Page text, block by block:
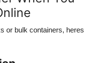
or bulk containers, heres